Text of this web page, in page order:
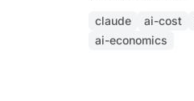
claude ai-cost
ai-economics